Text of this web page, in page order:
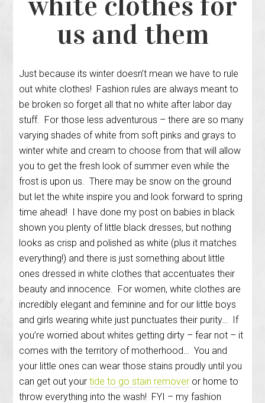
us and them
Just because its winter doesn’t mean we have to rule
out white clothes! Fashion rules are always meant to
be broken so forget all that no white after labor day
stuff. For those less adventurous – there are so many
varying shades of white from soft pinks and grays to
winter white and cream to choose from that will allow
you to get the fresh look of summer even while the
frost is upon us. There may be snow on the ground
but let the white inspire you and look forward to spring
time ahead! I have done my post on babies in black
shown you plenty of little black dresses, but nothing
looks as crisp and polished as white (plus it matches
everything!) and there is just something about little
ones dressed in white clothes that accentuates their
beauty and innocence. For women, white clothes are
incredibly elegant and feminine and for our little boys
and girls wearing white just punctuates their purity… If
you’re worried about whites getting dirty – fear not – it
comes with the territory of motherhood… You and
your little ones can wear those stains proudly until you
can get out yourtide to go stain remover or home to
throw everything into the wash! FYI – my fashion